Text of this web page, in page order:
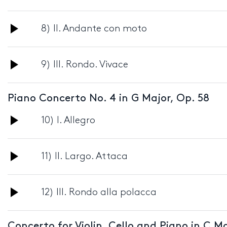
Player
Audio
Player
8) II. Andante con moto
Audio
Player
9) III. Rondo. Vivace
Piano Concerto No. 4 in G Major, Op. 58
Audio
Player
10) I. Allegro
Audio
Player
11) II. Largo. Attaca
Audio
Player
12) III. Rondo alla polacca